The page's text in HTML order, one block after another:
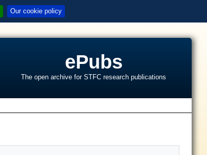
Our cookie policy
ePubs
The open archive for STFC research publications